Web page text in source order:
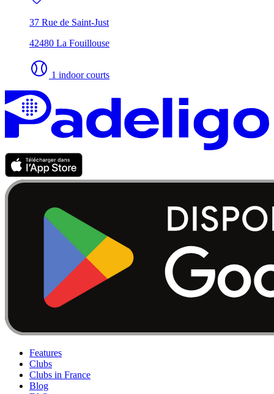
37 Rue de Saint-Just
42480 La Fouillouse
1 indoor courts
Features
Clubs
Clubs in France
Blog